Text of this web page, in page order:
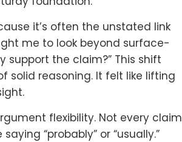
it’s often the unstated link
me to look beyond surface-
support the claim?” This shift
solid reasoning. It felt like lifting
flexibility. Not every claim
“probably” or “usually.”